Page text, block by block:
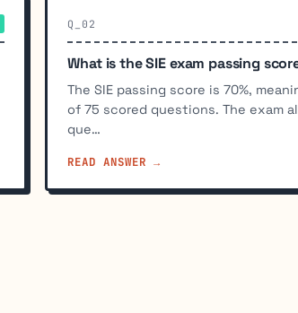
Q_02
What is the SIE exam passing
The SIE passing score is 70%,
of 75 scored questions. The exam
que…
READ ANSWER →